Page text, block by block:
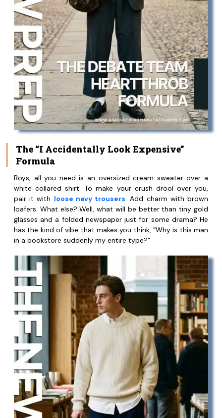
The “I Accidentally Look Expensive”
Formula
Boys, all you need is an oversized cream sweater over a
white collared shirt. To make your crush drool over you,
pair it with loose navy trousers. Add charm with brown
loafers. What else? Well, what will be better than tiny gold
glasses and a folded newspaper just for some drama? He
has the kind of vibe that makes you think, “Why is this man
in a bookstore suddenly my entire type?”